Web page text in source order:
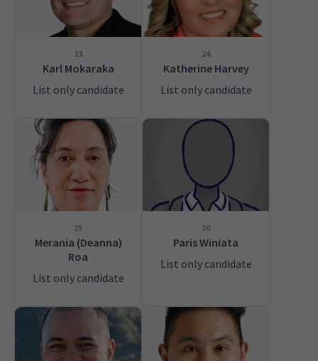
23
Karl Mokaraka
List only candidate
24
Katherine Harvey
List only candidate
25
Merania (Deanna)
Roa
List only candidate
26
Paris Winiata
List only candidate